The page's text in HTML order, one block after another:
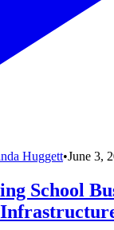
Huggett•June 3,
School